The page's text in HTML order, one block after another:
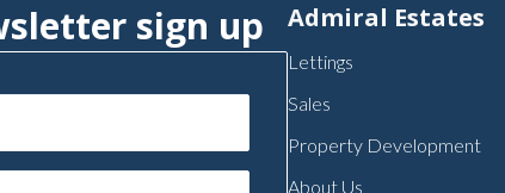
sign up Admiral Estates
Lettings
Sales
Property Development
About Us